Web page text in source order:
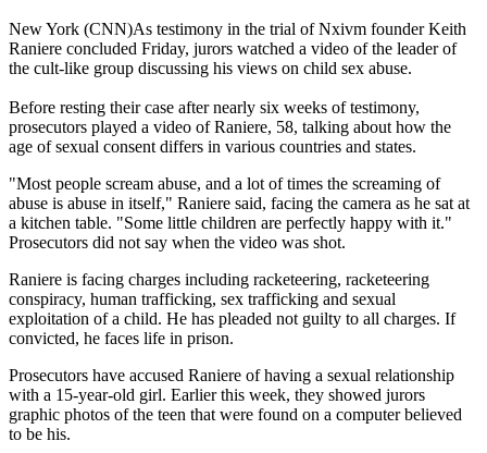
New York (CNN)As testimony in the trial of Nxivm founder Keith
Raniere concluded Friday, jurors watched a video of the leader of
the cult-like group discussing his views on child sex abuse.
Before resting their case after nearly six weeks of testimony,
prosecutors played a video of Raniere, 58, talking about how the
age of sexual consent differs in various countries and states.
"Most people scream abuse, and a lot of times the screaming of
abuse is abuse in itself," Raniere said, facing the camera as he sat at
a kitchen table. "Some little children are perfectly happy with it."
Prosecutors did not say when the video was shot.
Raniere is facing charges including racketeering, racketeering
conspiracy, human trafficking, sex trafficking and sexual
exploitation of a child. He has pleaded not guilty to all charges. If
convicted, he faces life in prison.
Prosecutors have accused Raniere of having a sexual relationship
with a 15-year-old girl. Earlier this week, they showed jurors
graphic photos of the teen that were found on a computer believed
to be his.